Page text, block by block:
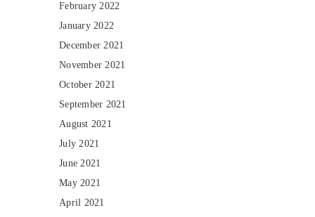
February 2022
January 2022
December 2021
November 2021
October 2021
September 2021
August 2021
July 2021
June 2021
May 2021
April 2021